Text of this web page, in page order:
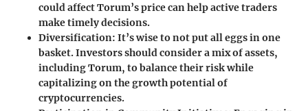
could affect Torum’s price can help active traders
make timely decisions.
Diversification: It’s wise to not put all eggs in one
basket. Investors should consider a mix of assets,
including Torum, to balance their risk while
capitalizing on the growth potential of
cryptocurrencies.